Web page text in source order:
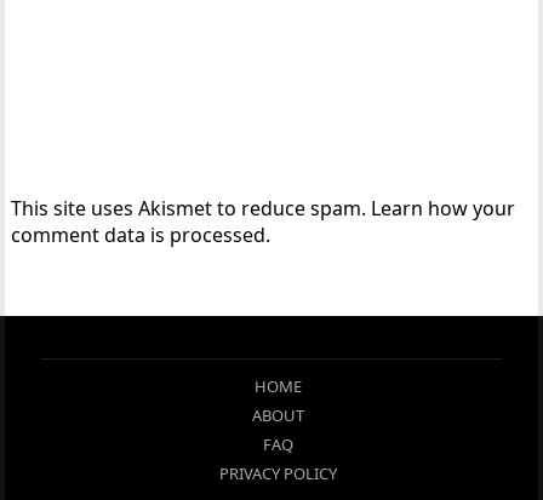
This site uses Akismet to reduce spam. Learn how your
comment data is processed.
HOME
ABOUT
FAQ
PRIVACY POLICY